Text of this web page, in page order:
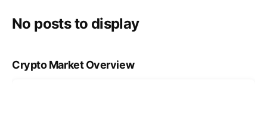
No posts to display
Crypto Market Overview